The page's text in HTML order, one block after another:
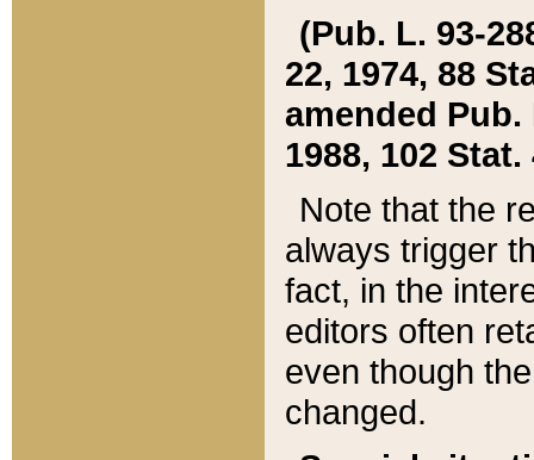
(Pub. L. 93-
22, 1974, 88
amended Pub.
1988, 102 Stat.
Note that the
always trigger
fact, in the
editors often
even though
changed.